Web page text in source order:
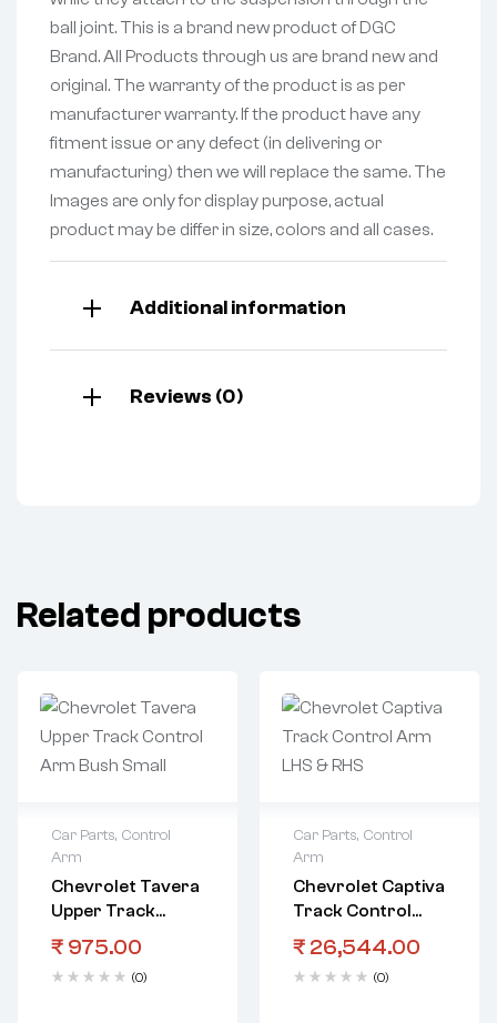
ball joint. This is a brand new product of DGC
Brand. All Products through us are brand new and
original. The warranty of the product is as per
manufacturer warranty. If the product have any
fitment issue or any defect (in delivering or
manufacturing) then we will replace the same. The
Images are only for display purpose, actual
product may be differ in size, colors and all cases.
Additional information
Reviews (0)
Related products
Car Parts, Control
Arm
Chevrolet Tavera
Upper Track
Control Arm Bush
Small
₹ 975.00
(0)
Car Parts, Control
Arm
Chevrolet Captiva
Track Control
Arm LHS & RHS
₹ 26,544.00
(0)